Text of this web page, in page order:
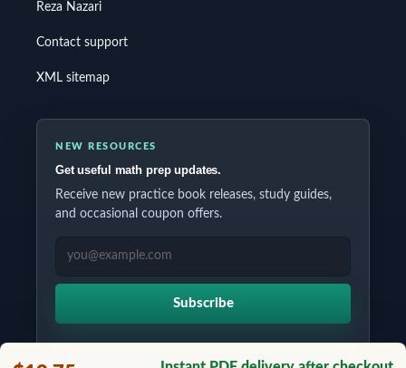
Reza Nazari
Contact support
XML sitemap
NEW RESOURCES
Get useful math prep updates.
Receive new practice book releases, study guides,
and occasional coupon offers.
EMAIL ADDRESS
Subscribe